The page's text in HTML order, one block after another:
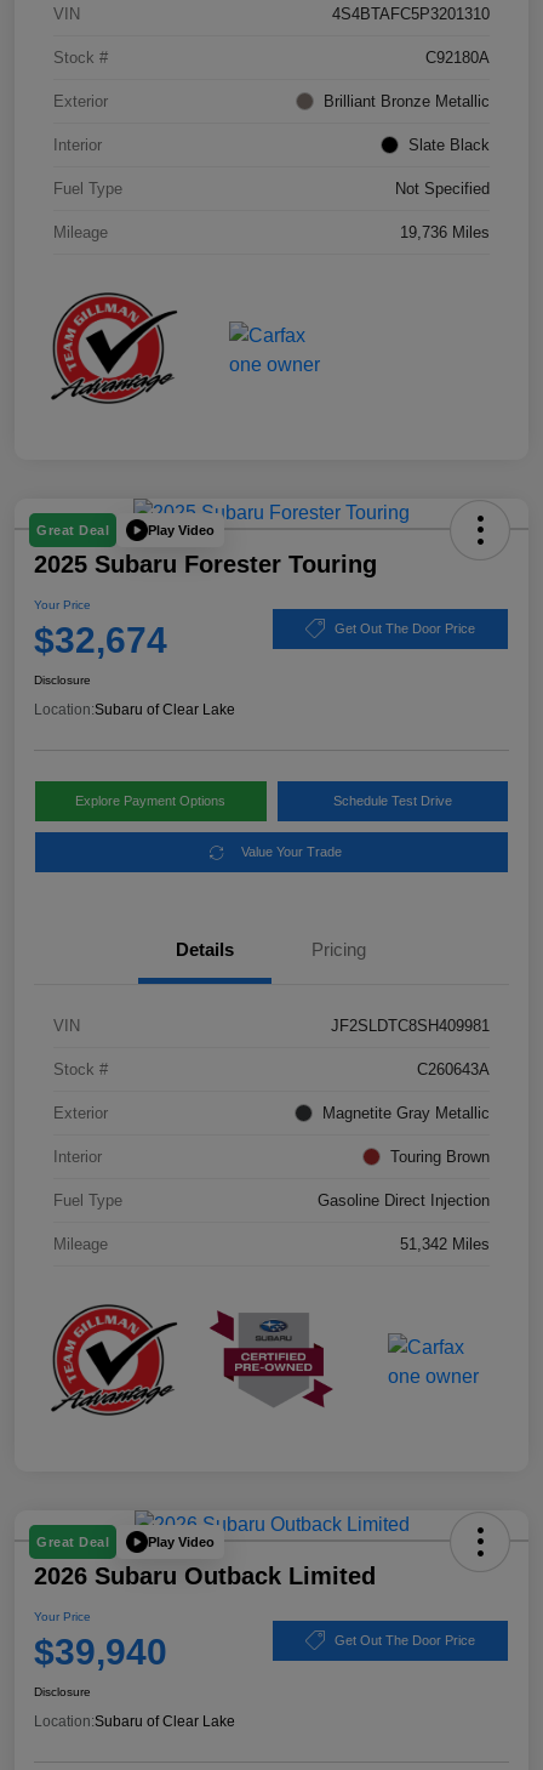
VIN 4S4BTAFC5P3201310
Stock # C92180A
Exterior Brilliant Bronze Metallic
Interior Slate Black
Fuel Type Not Specified
Mileage 19,736 Miles
Great Deal Play Video
2025 Subaru Forester Touring
Your Price
$32,674 Get Out The Door Price
Disclosure
Location:Subaru of Clear Lake
Explore Payment Options Schedule Test Drive
Value Your Trade
Details Pricing
VIN JF2SLDTC8SH409981
Stock # C260643A
Exterior Magnetite Gray Metallic
Interior Touring Brown
Fuel Type Gasoline Direct Injection
Mileage 51,342 Miles
Great Deal Play Video
2026 Subaru Outback Limited
Your Price
$39,940 Get Out The Door Price
Disclosure
Location:Subaru of Clear Lake